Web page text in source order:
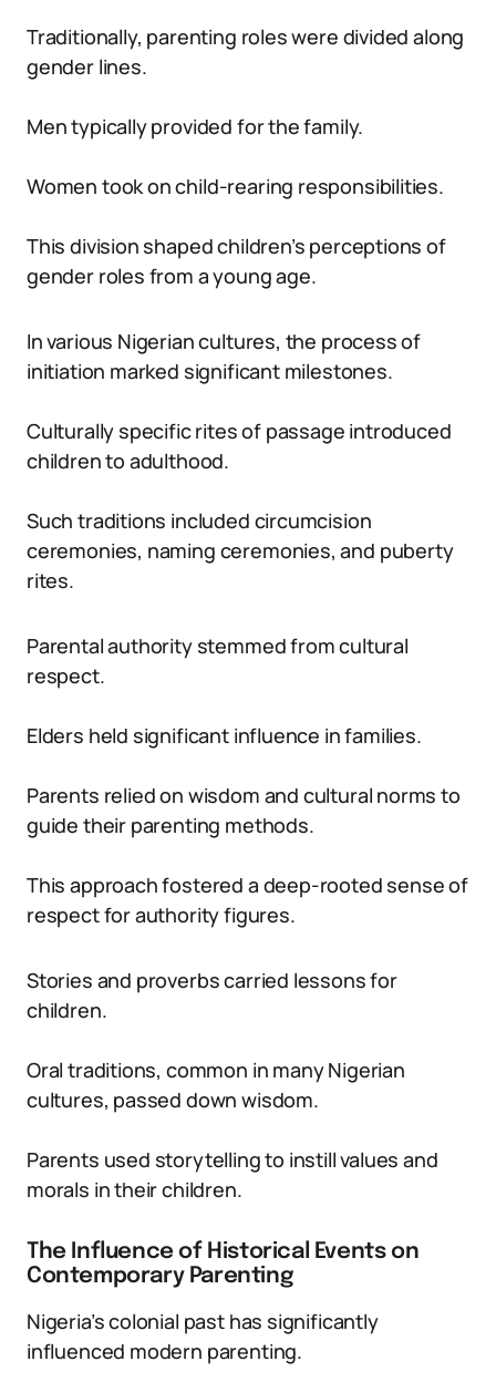
Traditionally, parenting roles were divided along
gender lines.
Men typically provided for the family.
Women took on child-rearing responsibilities.
This division shaped children’s perceptions of
gender roles from a young age.
In various Nigerian cultures, the process of
initiation marked significant milestones.
Culturally specific rites of passage introduced
children to adulthood.
Such traditions included circumcision
ceremonies, naming ceremonies, and puberty
rites.
Parental authority stemmed from cultural
respect.
Elders held significant influence in families.
Parents relied on wisdom and cultural norms to
guide their parenting methods.
This approach fostered a deep-rooted sense of
respect for authority figures.
Stories and proverbs carried lessons for
children.
Oral traditions, common in many Nigerian
cultures, passed down wisdom.
Parents used storytelling to instill values and
morals in their children.
The Influence of Historical Events on
Contemporary Parenting
Nigeria’s colonial past has significantly
influenced modern parenting.